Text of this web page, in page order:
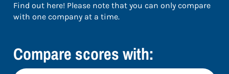
Find out here! Please note that you can only compare
with one company at a time.
Compare scores with: